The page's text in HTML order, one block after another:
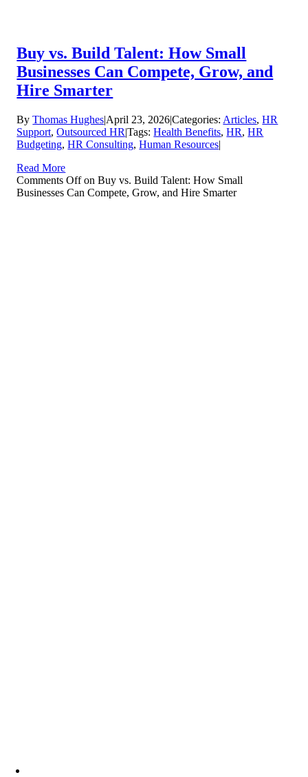
Buy vs. Build Talent: How Small
Businesses Can Compete, Grow, and
Hire Smarter
ByThomas Hughes|April 23, 2026|Categories: Articles,HR
Support,Outsourced HR|Tags:Health Benefits,HR,HR
Budgeting,HR Consulting,Human Resources|
Read More
Comments Offon Buy vs. Build Talent: How Small
Businesses Can Compete, Grow, and Hire Smarter